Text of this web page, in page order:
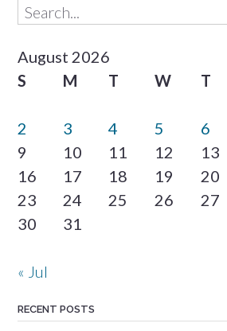
August 2026
S
M T W T
2
3 4 5 6
9
10 11 12 13
16
17 18 19 20
23
24 25 26 27
30
31
« Jul
RECENT POSTS